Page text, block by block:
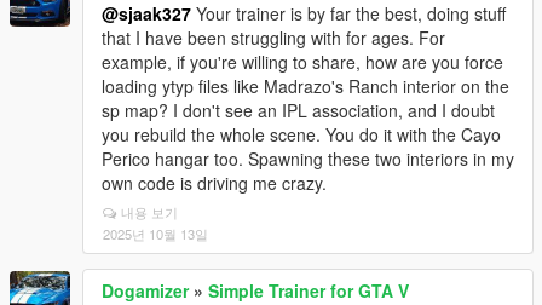
@sjaak327 Your trainer is by far the best, doing stuff
that I have been struggling with for ages. For
example, if you're willing to share, how are you force
loading ytyp files like Madrazo's Ranch interior on the
sp map? I don't see an IPL association, and I doubt
you rebuild the whole scene. You do it with the Cayo
Perico hangar too. Spawning these two interiors in my
own code is driving me crazy.
내용 보기
2025년 10월 13일
Dogamizer» Simple Trainer for GTA V